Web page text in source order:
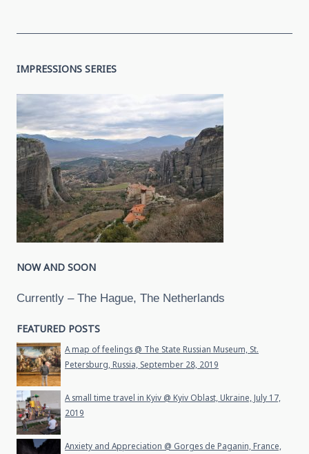
IMPRESSIONS SERIES
NOW AND SOON
Currently – The Hague, The Netherlands
FEATURED POSTS
A map of feelings @ The State Russian Museum, St.
Petersburg, Russia, September 28, 2019
A small time travel in Kyiv @ Kyiv Oblast, Ukraine, July 17,
2019
Anxiety and Appreciation @ Gorges de Paganin, France,